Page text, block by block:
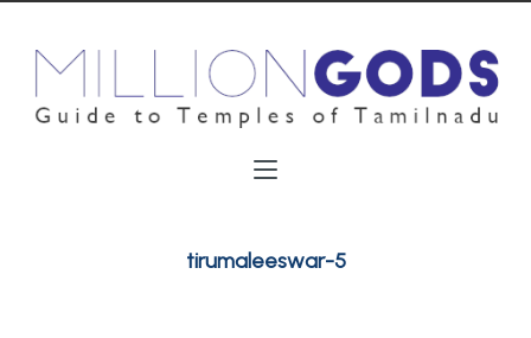
tirumaleeswar-5